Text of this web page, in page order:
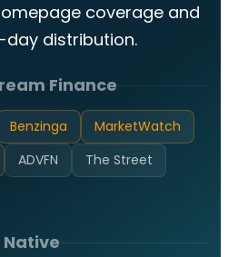
coverage and
day distribution.
Finance
Benzinga
MarketWatch
ADVFN
The Street
Native